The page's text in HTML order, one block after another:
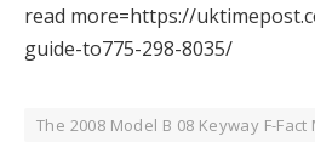
read more=https://
guide-to775-298-8035/
The 2008 Model B 08 Keyway F-